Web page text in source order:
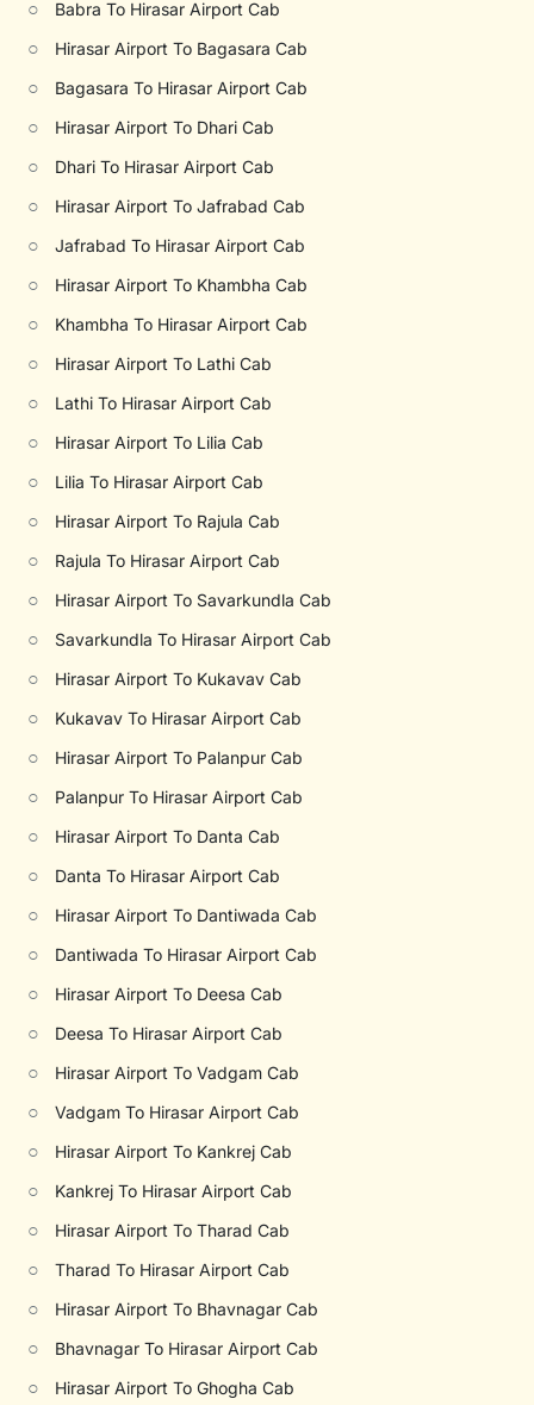
○ Babra To Hirasar Airport Cab
○ Hirasar Airport To Bagasara Cab
○ Bagasara To Hirasar Airport Cab
○ Hirasar Airport To Dhari Cab
○ Dhari To Hirasar Airport Cab
○ Hirasar Airport To Jafrabad Cab
○ Jafrabad To Hirasar Airport Cab
○ Hirasar Airport To Khambha Cab
○ Khambha To Hirasar Airport Cab
○ Hirasar Airport To Lathi Cab
○ Lathi To Hirasar Airport Cab
○ Hirasar Airport To Lilia Cab
○ Lilia To Hirasar Airport Cab
○ Hirasar Airport To Rajula Cab
○ Rajula To Hirasar Airport Cab
○ Hirasar Airport To Savarkundla Cab
○ Savarkundla To Hirasar Airport Cab
○ Hirasar Airport To Kukavav Cab
○ Kukavav To Hirasar Airport Cab
○ Hirasar Airport To Palanpur Cab
○ Palanpur To Hirasar Airport Cab
○ Hirasar Airport To Danta Cab
○ Danta To Hirasar Airport Cab
○ Hirasar Airport To Dantiwada Cab
○ Dantiwada To Hirasar Airport Cab
○ Hirasar Airport To Deesa Cab
○ Deesa To Hirasar Airport Cab
○ Hirasar Airport To Vadgam Cab
○ Vadgam To Hirasar Airport Cab
○ Hirasar Airport To Kankrej Cab
○ Kankrej To Hirasar Airport Cab
○ Hirasar Airport To Tharad Cab
○ Tharad To Hirasar Airport Cab
○ Hirasar Airport To Bhavnagar Cab
○ Bhavnagar To Hirasar Airport Cab
○ Hirasar Airport To Ghogha Cab